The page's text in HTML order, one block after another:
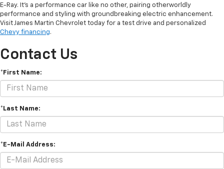
E-Ray. It’s a performance car like no other, pairing otherworldly
performance and styling with groundbreaking electric enhancement.
Visit James Martin Chevrolet today for a test drive and personalized
Chevy financing.
Contact Us
*First Name:
*Last Name:
*E-Mail Address: